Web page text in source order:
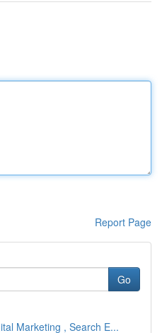
Report Page
Go
Marketing , Search E...